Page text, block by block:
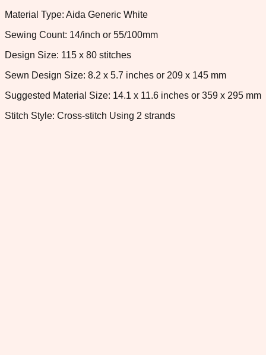
Material Type: Aida Generic White
Sewing Count: 14/inch or 55/100mm
Design Size: 115 x 80 stitches
Sewn Design Size: 8.2 x 5.7 inches or 209 x 145 mm
Suggested Material Size: 14.1 x 11.6 inches or 359 x 295 mm
Stitch Style: Cross-stitch Using 2 strands